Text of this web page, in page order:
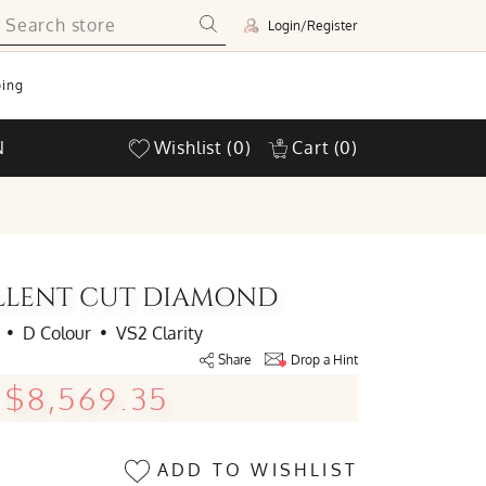
Login/Register
Wishlist (0) Cart (0)
CUT DIAMOND
• D Colour • VS2 Clarity
Share Drop a Hint
$8,569.35
ADD TO WISHLIST